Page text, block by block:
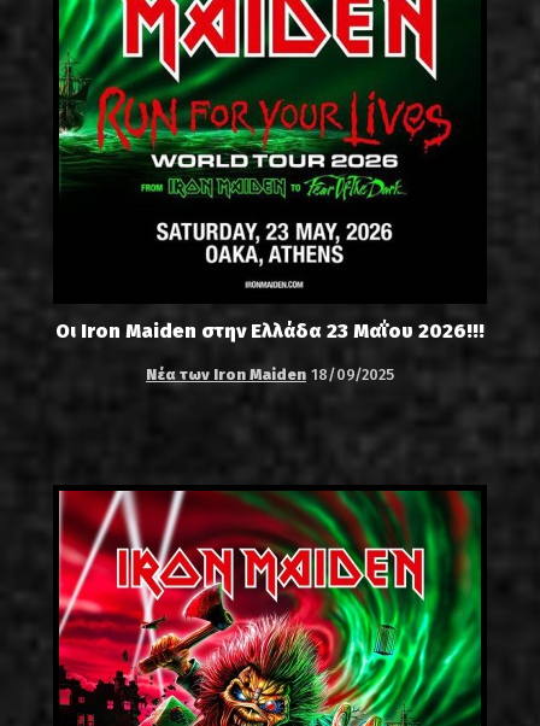
Οι Iron Maiden στην Ελλάδα 23 Μαΐου 2026!!!
Νέα των Iron Maiden 18/09/2025